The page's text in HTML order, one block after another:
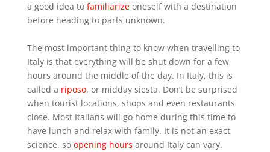
a good idea to familiarizeoneself with a destination
before heading to parts unknown.
The most important thing to know when travelling to
Italy is that everything will be shut down for a few
hours around the middle of the day. In Italy, this is
called a riposo, or midday siesta. Don’t be surprised
when tourist locations, shops and even restaurants
close. Most Italians will go home during this time to
have lunch and relax with family. It is not an exact
science, so opening hours around Italy can vary.